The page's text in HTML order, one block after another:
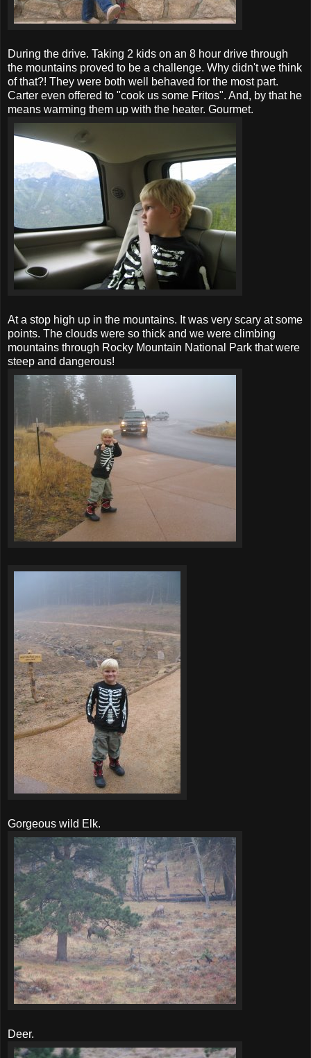
During the drive. Taking 2 kids on an 8 hour drive through
the mountains proved to be a challenge. Why didn't we think
of that?! They were both well behaved for the most part.
Carter even offered to "cook us some Fritos". And, by that he
means warming them up with the heater. Gourmet.
At a stop high up in the mountains. It was very scary at some
points. The clouds were so thick and we were climbing
mountains through Rocky Mountain National Park that were
steep and dangerous!
Gorgeous wild Elk.
Deer.